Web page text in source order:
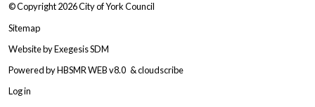
© Copyright 2026City of York Council
Sitemap
Website byExegesis SDM
Powered byHBSMR WEB v8.0 &cloudscribe
Log in